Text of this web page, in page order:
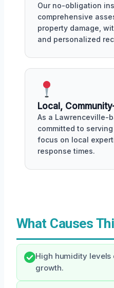
Our no-obligation
comprehensive
property damage,
and personalized
Local,
As a Lawrenceville-
committed to
focus on local
response times.
What Causes
High humidity
growth.